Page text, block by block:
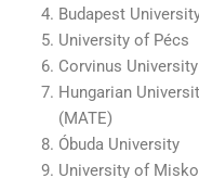
Budapest
University of Pécs
Corvinus
Hungarian
(MATE)
Óbuda University
University of